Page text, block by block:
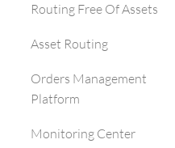
Routing Free Of Assets
Asset Routing
Orders Management
Platform
Monitoring Center